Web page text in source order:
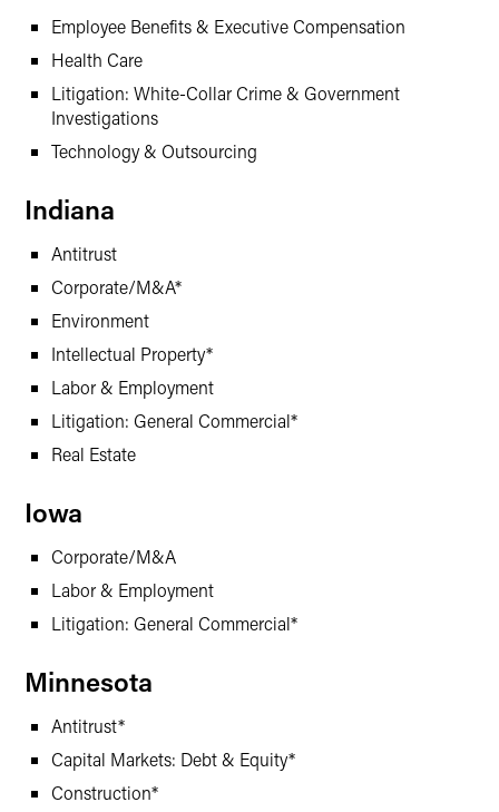
Employee Benefits & Executive Compensation
Health Care
Litigation: White-Collar Crime & Government
Investigations
Technology & Outsourcing
Indiana
Antitrust
Corporate/M&A*
Environment
Intellectual Property*
Labor & Employment
Litigation: General Commercial*
Real Estate
Iowa
Corporate/M&A
Labor & Employment
Litigation: General Commercial*
Minnesota
Antitrust*
Capital Markets: Debt & Equity*
Construction*